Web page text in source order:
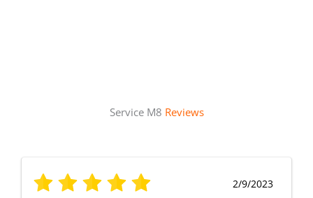
Service M8 Reviews
2/9/2023